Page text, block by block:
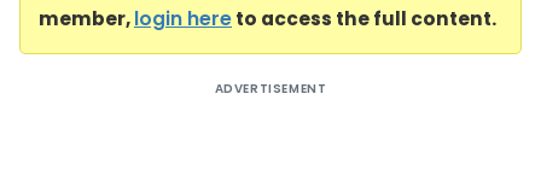
member,login hereto access the full content.
ADVERTISEMENT